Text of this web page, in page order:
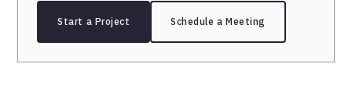
Start a Project Schedule a Meeting